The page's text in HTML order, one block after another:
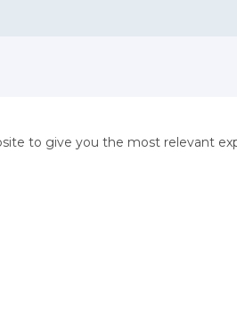
to give you the most relevant